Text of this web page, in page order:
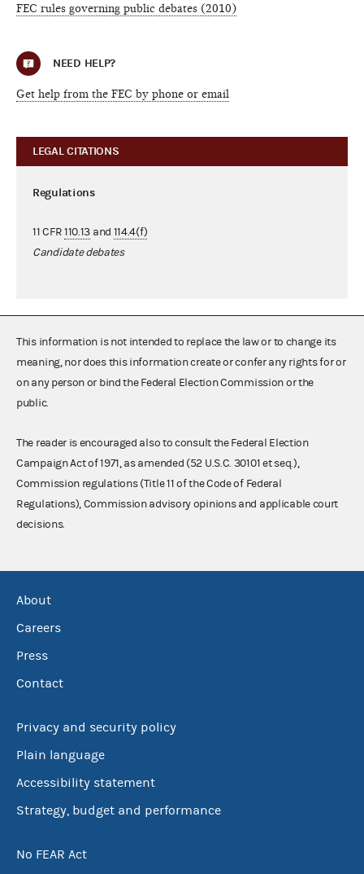
FEC rules governing public debates (2010)
NEED HELP?
Get help from the FEC by phone or email
LEGAL CITATIONS
Regulations
11 CFR110.13 and 114.4(f)
Candidate debates
This information is not intended to replace the law or to change its
meaning, nor does this information create or confer any rights for or
on any person or bind the Federal Election Commission or the
public.
The reader is encouraged also to consult the Federal Election
Campaign Act of 1971, as amended (52 U.S.C. 30101 et seq.),
Commission regulations (Title 11 of the Code of Federal
Regulations), Commission advisory opinions and applicable court
decisions.
About
Careers
Press
Contact
Privacy and security policy
Plain language
Accessibility statement
Strategy, budget and performance
No FEAR Act